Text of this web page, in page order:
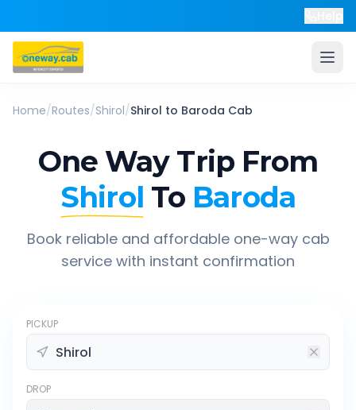
Home/Routes/Shirol/Shirol to Baroda Cab
One Way Trip From
Shirol To Baroda
Book reliable and affordable one-way cab
service with instant confirmation
PICKUP
DROP